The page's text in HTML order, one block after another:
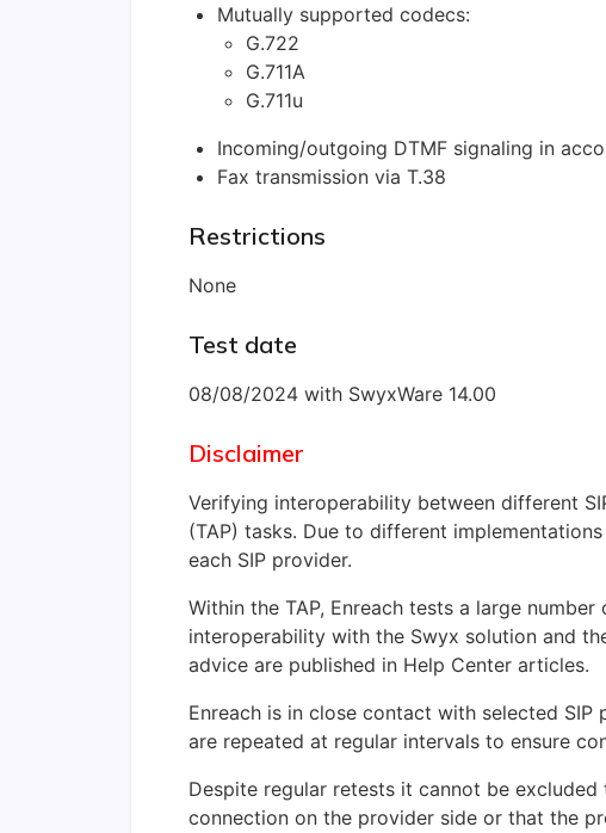
Mutually supported codecs:
G.722
G.711A
G.711u
Incoming/outgoing DTMF signaling in
Fax transmission via T.38
Restrictions
None
Test date
08/08/2024 with SwyxWare 14.00
Disclaimer
Verifying interoperability between different
(TAP) tasks. Due to different
each SIP provider.
Within the TAP, Enreach tests a large
interoperability with the Swyx solution and
advice are published in Help Center articles.
Enreach is in close contact with selected
are repeated at regular intervals to ensure
Despite regular retests it cannot be
connection on the provider side or that the